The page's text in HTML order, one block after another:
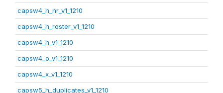
capsw4_h_nr_v1_1210
capsw4_h_roster_v1_1210
capsw4_h_v1_1210
capsw4_o_v1_1210
capsw4_x_v1_1210
capsw5_h_duplicates_v1_1210